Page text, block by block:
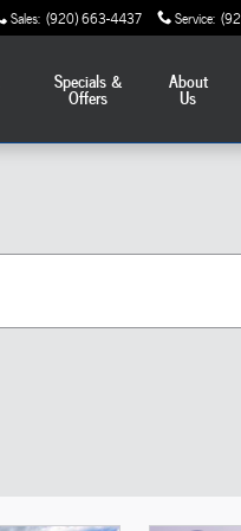
Sales: (920) 663-4437 Service:
Specials &
Offers
About
Us